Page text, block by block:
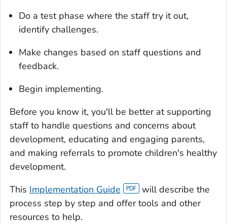
Do a test phase where the staff try it out,
identify challenges.
Make changes based on staff questions and
feedback.
Begin implementing.
Before you know it, you'll be better at supporting
staff to handle questions and concerns about
development, educating and engaging parents,
and making referrals to promote children's healthy
development.
This Implementation Guide
will describe the
process step by step and offer tools and other
resources to help.